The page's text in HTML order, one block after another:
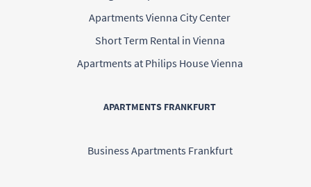
Apartments Vienna City Center
Short Term Rental in Vienna
Apartments at Philips House Vienna
APARTMENTS FRANKFURT
Business Apartments Frankfurt